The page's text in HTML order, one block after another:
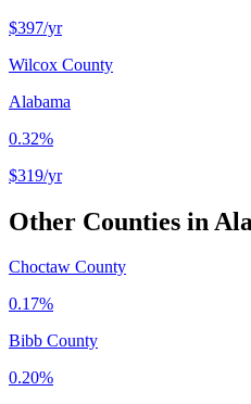
$397/yr
Wilcox County
Alabama
0.32%
$319/yr
Other Counties in
Choctaw County
0.17%
Bibb County
0.20%